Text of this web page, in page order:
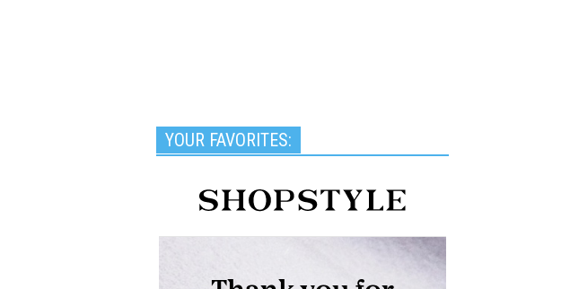
YOUR FAVORITES: